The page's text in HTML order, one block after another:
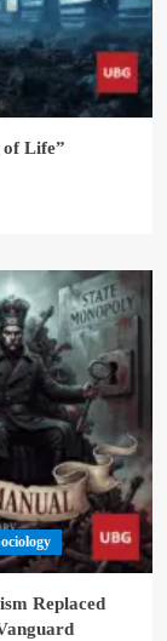
of Life”
Replaced